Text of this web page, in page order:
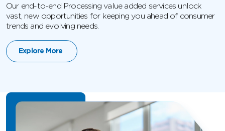
Our end-to-end Processing value added services unlock
vast, new opportunities for keeping you ahead of consumer
trends and evolving needs.
Explore More